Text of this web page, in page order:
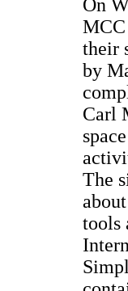
On
MCC
their
by
Carl
The
tools